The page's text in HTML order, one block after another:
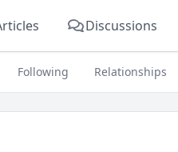
Discussions
Following Relationships